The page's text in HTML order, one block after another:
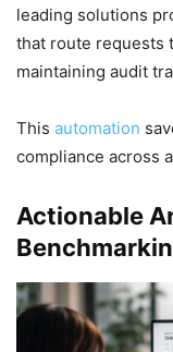
leading solutions
that route requests
maintaining audit
This automation
compliance across
Actionable